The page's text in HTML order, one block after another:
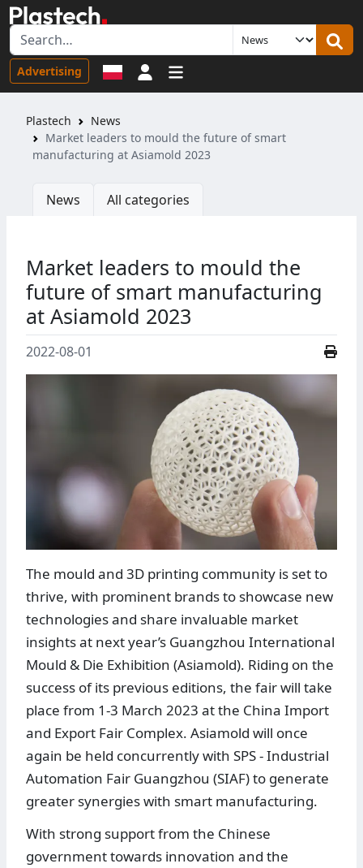
Advertising Sign in
Plastech
News
Market leaders to mould the future of smart
manufacturing at Asiamold 2023
News All categories
Market leaders to mould the
future of smart manufacturing
at Asiamold 2023
2022-08-01
The mould and 3D printing community is set to
thrive, with prominent brands to showcase new
technologies and share invaluable market
insights at next year’s Guangzhou International
Mould & Die Exhibition (Asiamold). Riding on the
success of its previous editions, the fair will take
place from 1-3 March 2023 at the China Import
and Export Fair Complex. Asiamold will once
again be held concurrently with SPS - Industrial
Automation Fair Guangzhou (SIAF) to generate
greater synergies with smart manufacturing.
With strong support from the Chinese
government towards innovation and the